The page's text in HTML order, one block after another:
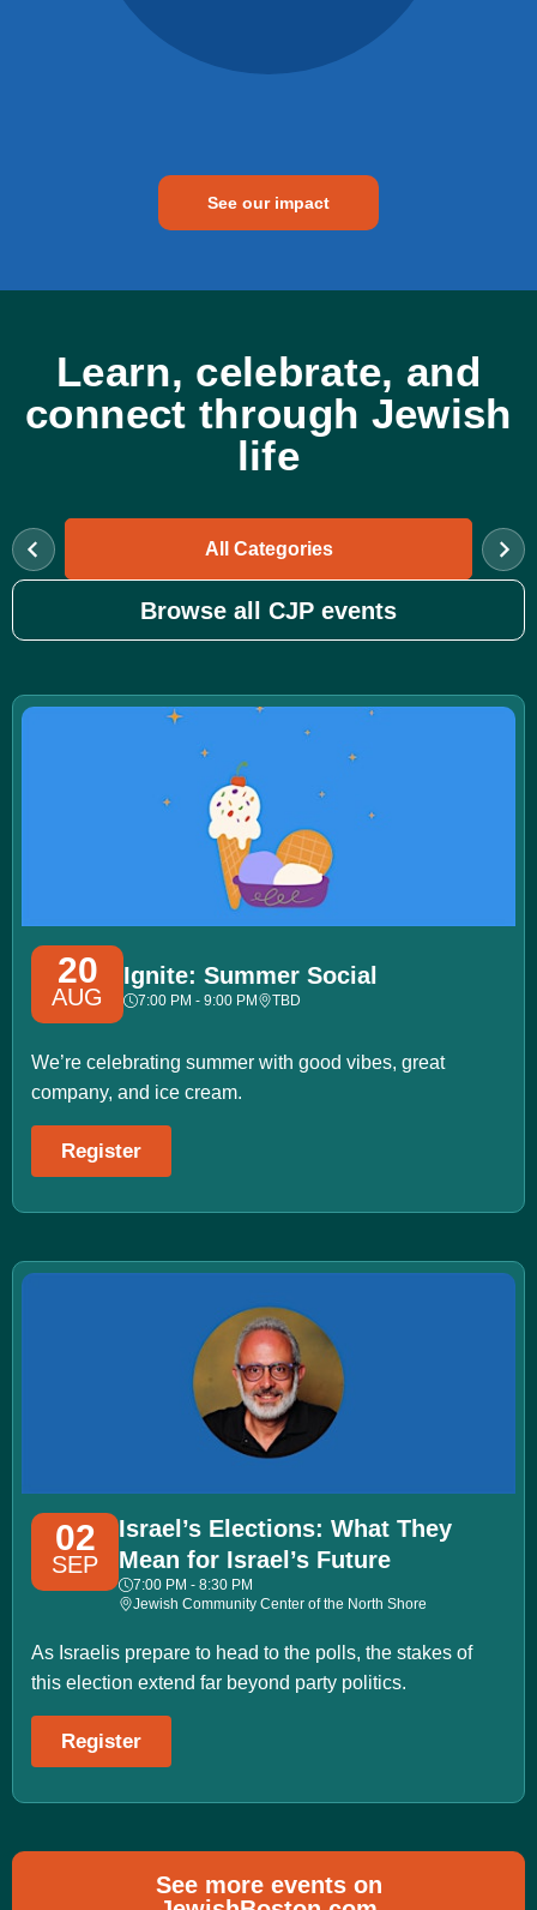
See our impact
Learn, celebrate, and
connect through Jewish
life
All Categories
Browse all CJP events
20
AUG
Ignite: Summer Social
7:00 PM - 9:00 PM TBD
We’re celebrating summer with good vibes, great
company, and ice cream.
Register
02
SEP
Israel’s Elections: What They
Mean for Israel’s Future
7:00 PM - 8:30 PM
Jewish Community Center of the North Shore
As Israelis prepare to head to the polls, the stakes of
this election extend far beyond party politics.
Register
See more events on